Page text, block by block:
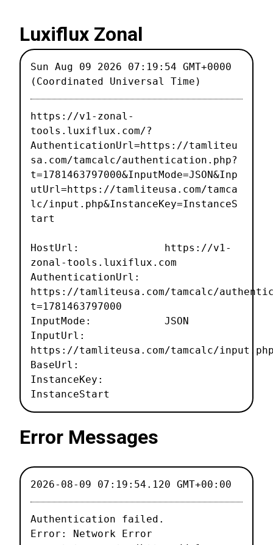
Luxiflux Zonal
Sun Aug 09 2026 07:19:54 GMT+0000
(Coordinated Universal Time)
https://v1-zonal-
tools.luxiflux.com/?
AuthenticationUrl=https://tamliteu
sa.com/tamcalc/authentication.php?
t=1781463797000&InputMode=JSON&Inp
utUrl=https://tamliteusa.com/tamca
lc/input.php&InstanceKey=InstanceS
tart
HostUrl: https://v1-
zonal-tools.luxiflux.com
AuthenticationUrl:
https://tamliteusa.com/tamcalc/
t=1781463797000
InputMode: JSON
InputUrl:
https://tamliteusa.com/tamcalc/
BaseUrl:
InstanceKey:
InstanceStart
Error Messages
2026-08-09 07:19:54.120 GMT+00:00
Authentication failed.
Error: Network Error